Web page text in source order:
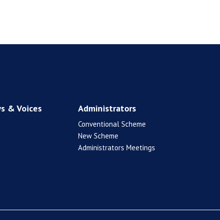
& Voices Administrators
Conventional Scheme
New Scheme
Administrators Meetings